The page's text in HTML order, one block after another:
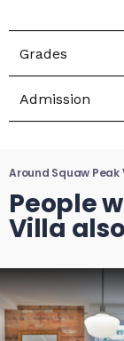
Around Squaw Peak
People
Villa